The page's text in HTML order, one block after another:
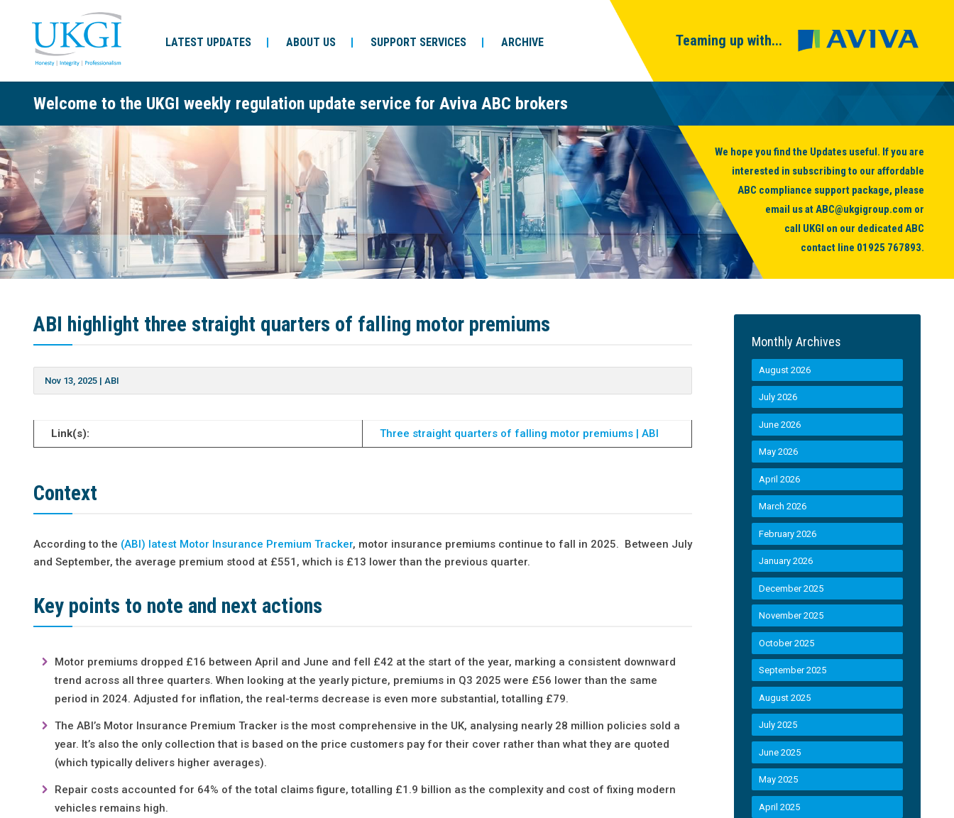
LATEST UPDATES ABOUT US SUPPORT SERVICES ARCHIVE Teaming up with...
Welcome to the UKGI weekly regulation update service for Aviva ABC brokers
We hope you find the Updates useful. If you are
interested in subscribing to our affordable
ABC compliance support package, please
email us atABC@ukgigroup.com or
call UKGI on our dedicated ABC
contact line 01925 767893.
ABI highlight three straight quarters of falling motor premiums
Nov 13, 2025 | ABI
Link(s): Three straight quarters of falling motor premiums | ABI
Context
According to the (ABI) latest Motor Insurance Premium Tracker, motor insurance premiums continue to fall in 2025. Between July
and September, the average premium stood at £551, which is £13 lower than the previous quarter.
Key points to note and next actions
Motor premiums dropped £16 between April and June and fell £42 at the start of the year, marking a consistent downward
trend across all three quarters. When looking at the yearly picture, premiums in Q3 2025 were £56 lower than the same
period in 2024. Adjusted for inflation, the real-terms decrease is even more substantial, totalling £79.
The ABI’s Motor Insurance Premium Tracker is the most comprehensive in the UK, analysing nearly 28 million policies sold a
year. It’s also the only collection that is based on the price customers pay for their cover rather than what they are quoted
(which typically delivers higher averages).
Repair costs accounted for 64% of the total claims figure, totalling £1.9 billion as the complexity and cost of fixing modern
vehicles remains high.
Monthly Archives
August 2026
July 2026
June 2026
May 2026
April 2026
March 2026
February 2026
January 2026
December 2025
November 2025
October 2025
September 2025
August 2025
July 2025
June 2025
May 2025
April 2025